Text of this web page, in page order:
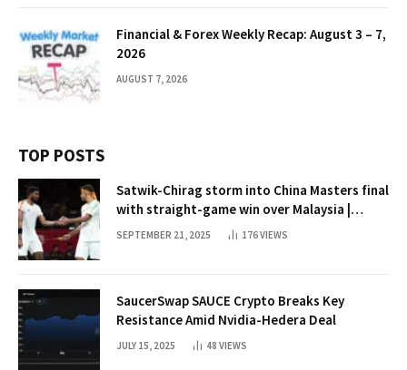
Financial & Forex Weekly Recap: August 3 – 7,
2026
AUGUST 7, 2026
TOP POSTS
Satwik-Chirag storm into China Masters final
with straight-game win over Malaysia |
Badminton News
SEPTEMBER 21, 2025 176VIEWS
SaucerSwap SAUCE Crypto Breaks Key
Resistance Amid Nvidia-Hedera Deal
JULY 15, 2025 48 VIEWS